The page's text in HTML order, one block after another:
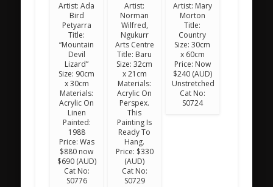
Artist: Ada
Bird
Petyarra
Title:
“Mountain
Devil
Lizard”
Size: 90cm
x 30cm
Materials:
Acrylic On
Linen
Painted:
1988
Price: Was
$880 now
$690 (AUD)
Cat No:
S0776
Artist:
Norman
Wilfred,
Ngukurr
Arts Centre
Title: Baru
Size: 32cm
x 21cm
Materials:
Acrylic On
Perspex.
This
Painting Is
Ready To
Hang.
Price: $330
(AUD)
Cat No:
S0729
Artist: Mary
Morton
Title:
Country
Size: 30cm
x 60cm
Price: Now
$240 (AUD)
Unstretched
Cat No:
S0724